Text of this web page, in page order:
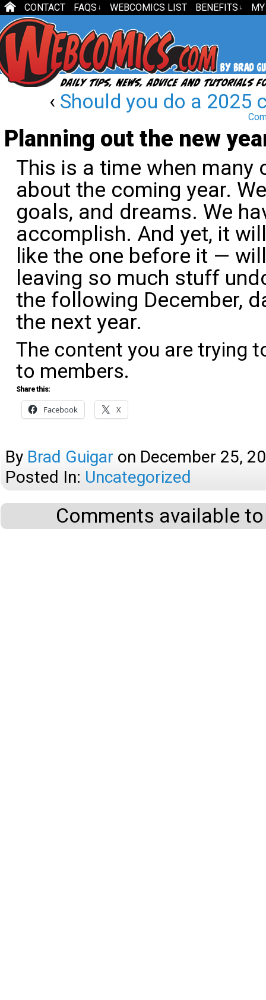
CONTACT FAQS ↓ WEBCOMICS LIST BENEFITS ↓
‹ Should you do a 2025
Planning out the new
This is a time when
about the coming year.
goals, and dreams. We
accomplish. And yet, it
like the one before it —
leaving so much stuff
the following December,
the next year.
The content you are trying
to members.
Share this:
Facebook X
By Brad Guigar on December 25,
Posted In: Uncategorized
Comments available